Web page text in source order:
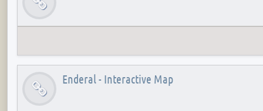
Enderal - Interactive Map